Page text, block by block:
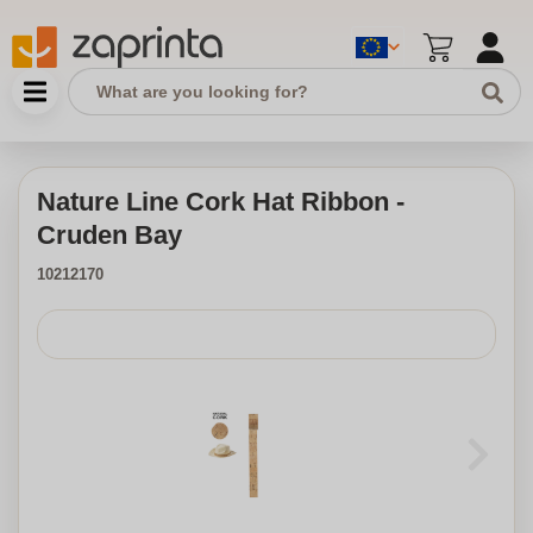
Nature Line Cork Hat Ribbon -
Cruden Bay
10212170